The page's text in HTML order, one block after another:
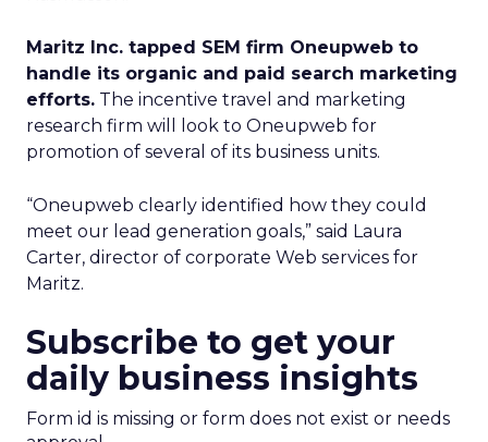
Maritz Inc. tapped SEM firm Oneupweb to
handle its organic and paid search marketing
efforts. The incentive travel and marketing
research firm will look to Oneupweb for
promotion of several of its business units.
“Oneupweb clearly identified how they could
meet our lead generation goals,” said Laura
Carter, director of corporate Web services for
Maritz.
Subscribe to get your
daily business insights
Form id is missing or form does not exist or needs